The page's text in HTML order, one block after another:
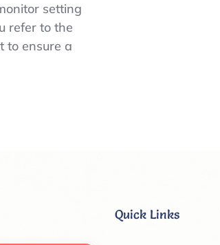
setting
refer to the
to ensure a
Quick Links